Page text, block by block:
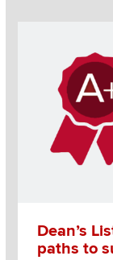
Dean’s
paths to